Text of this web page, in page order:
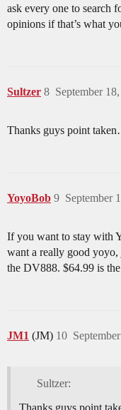
ask every one to search
opinions if that’s what
Sultzer September
8
Thanks guys point
YoyoBob September
9
If you want to stay with
want a really good yoyo,
the DV888. $64.99 is
JM1 (JM) 10
Sultzer:
Thanks guys point